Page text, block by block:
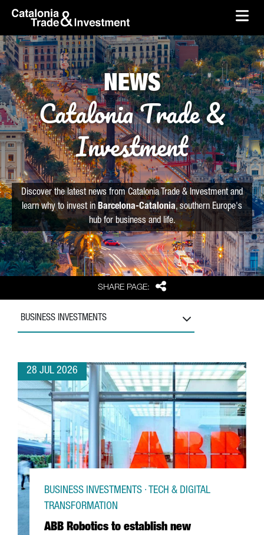
Skip to Main Content
skip-to-content
SHARE PAGE: Share
NEWS
Catalonia Trade &
Investment
Discover the latest news from Catalonia Trade & Investment and
learn why to invest in Barcelona-Catalonia, southern Europe's
hub for business and life.
BUSINESS INVESTMENTS
28 JUL 2026
ABB Robotics to establish new
BUSINESS INVESTMENTS · TECH & DIGITAL
TRANSFORMATION